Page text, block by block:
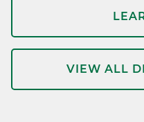
VIEW ALL